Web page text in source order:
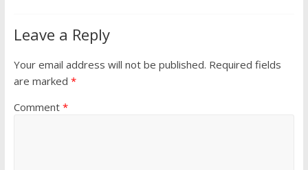
Leave a Reply
Your email address will not be published. Required fields
are marked *
Comment *